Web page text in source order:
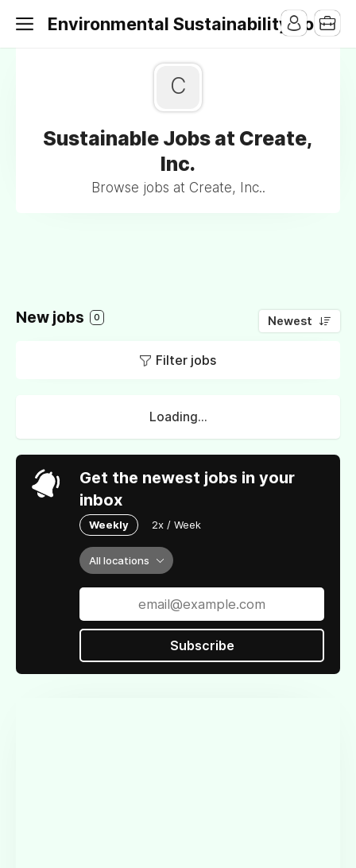
Environmental Sustainability Jobs
C
Sustainable Jobs at Create,
Inc.
Browse jobs at Create, Inc..
New jobs 0 Newest
Filter jobs
Loading...
Get the newest jobs in your
inbox
Weekly 2x / Week
All locations
Subscribe